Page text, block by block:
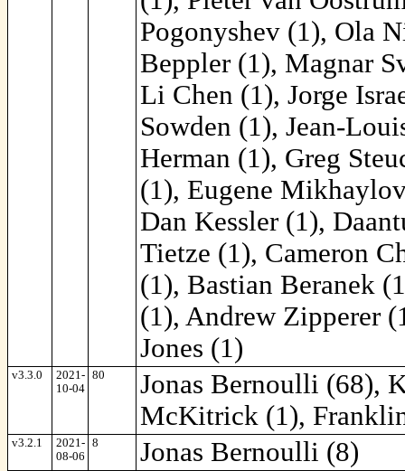
Pogonyshev (1), Ola
Beppler (1), Magnar
Li Chen (1), Jorge
Sowden (1), Jean-
Herman (1), Greg
(1), Eugene
Dan Kessler (1),
Tietze (1), Cameron
(1), Bastian Beranek
(1), Andrew Zipperer
Jones (1)
v3.3.0
2021-
10-04
80
Jonas Bernoulli (68),
McKitrick (1),
v3.2.1
2021-
08-06
8 Jonas Bernoulli (8)